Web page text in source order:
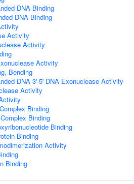
DNA Binding
DNA Binding
Activity
Activity
Activity
Bending
DNA 3'-5' DNA Exonuclease Activity
Activity
Binding
Binding
Binding
Binding
Activity
Binding